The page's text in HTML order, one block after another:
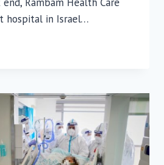
Rambam Health Care
hospital in Israel…